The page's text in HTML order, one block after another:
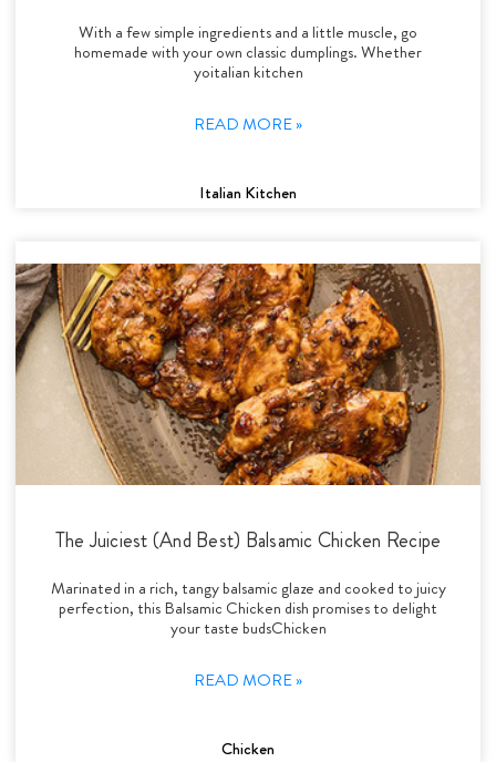
With a few simple ingredients and a little muscle, go
homemade with your own classic dumplings. Whether
yoitalian kitchen
READ MORE »
Italian Kitchen
The Juiciest (And Best) Balsamic Chicken Recipe
Marinated in a rich, tangy balsamic glaze and cooked to juicy
perfection, this Balsamic Chicken dish promises to delight
your taste budsChicken
READ MORE »
Chicken